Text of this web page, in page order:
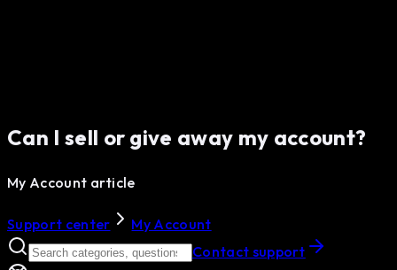
Can I sell or give away my account?
My Account article
Support center
My Account
Contact support